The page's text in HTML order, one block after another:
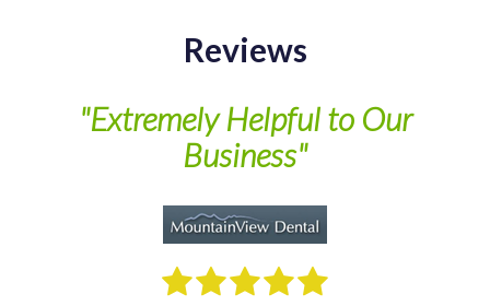
Reviews
"Extremely Helpful to Our
Business"